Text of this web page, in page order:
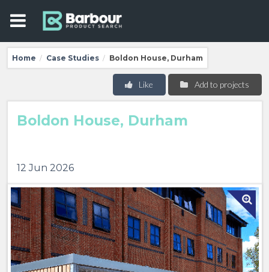
Home / Case Studies / Boldon House, Durham
Add to projects
Like
Boldon House, Durham
12 Jun 2026